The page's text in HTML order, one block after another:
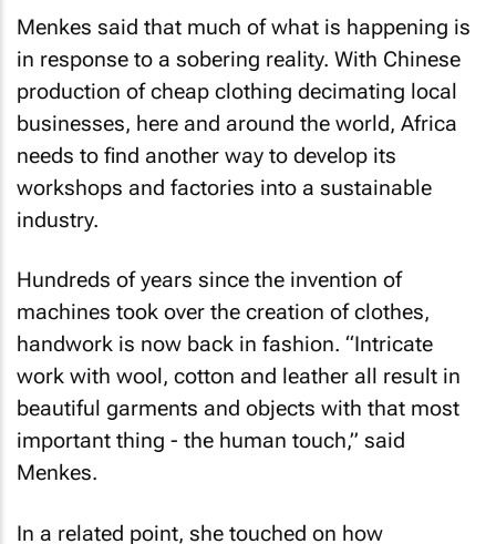
Menkes said that much of what is happening is
in response to a sobering reality. With Chinese
production of cheap clothing decimating local
businesses, here and around the world, Africa
needs to find another way to develop its
workshops and factories into a sustainable
industry.
Hundreds of years since the invention of
machines took over the creation of clothes,
handwork is now back in fashion. “Intricate
work with wool, cotton and leather all result in
beautiful garments and objects with that most
important thing - the human touch,” said
Menkes.
In a related point, she touched on how